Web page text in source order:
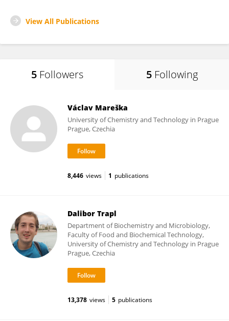
View All Publications
5 Followers 5 Following
Václav Mareška
University of Chemistry and Technology in Prague
Prague, Czechia
8,446 views 1 publications
Dalibor Trapl
Department of Biochemistry and Microbiology,
Faculty of Food and Biochemical Technology,
University of Chemistry and Technology in Prague
Prague, Czechia
13,378 views 5 publications